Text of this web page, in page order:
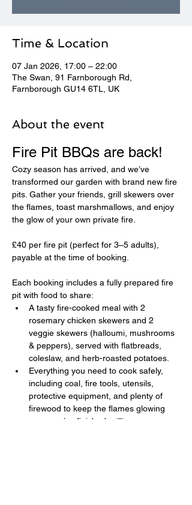
Time & Location
07 Jan 2026, 17:00 – 22:00
The Swan, 91 Farnborough Rd,
Farnborough GU14 6TL, UK
About the event
Fire Pit BBQs are back!
Cozy season has arrived, and we’ve
transformed our garden with brand new fire
pits. Gather your friends, grill skewers over
the flames, toast marshmallows, and enjoy
the glow of your own private fire.
£40 per fire pit (perfect for 3–5 adults),
payable at the time of booking.
Each booking includes a fully prepared fire
pit with food to share:
A tasty fire-cooked meal with 2
rosemary chicken skewers and 2
veggie skewers (halloumi, mushrooms
& peppers), served with flatbreads,
coleslaw, and herb-roasted potatoes.
Everything you need to cook safely,
including coal, fire tools, utensils,
protective equipment, and plenty of
firewood to keep the flames glowing
once you’ve finished grilling.